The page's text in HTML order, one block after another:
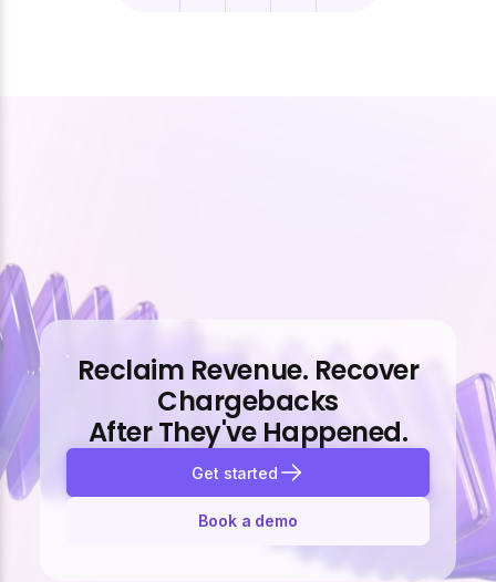
Reclaim Revenue. Recover
Chargebacks
After They've Happened.
Get started
Book a demo